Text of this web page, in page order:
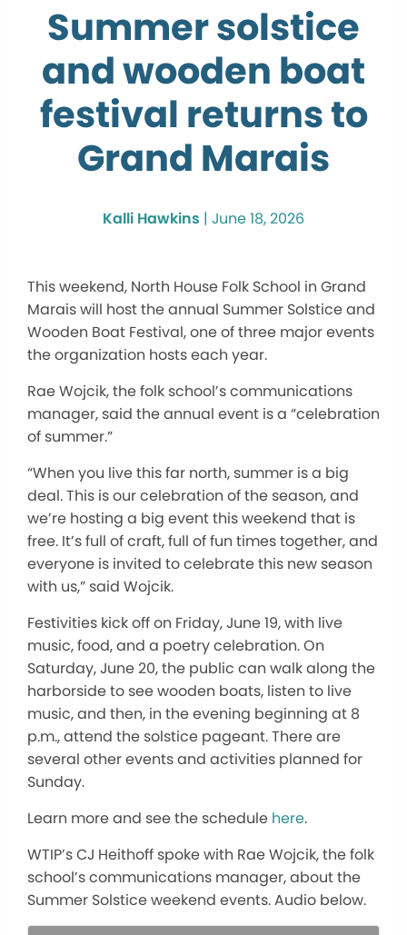
Summer solstice
and wooden boat
festival returns to
Grand Marais
Kalli Hawkins | June 18, 2026
This weekend, North House Folk School in Grand
Marais will host the annual Summer Solstice and
Wooden Boat Festival, one of three major events
the organization hosts each year.
Rae Wojcik, the folk school’s communications
manager, said the annual event is a “celebration
of summer.”
“When you live this far north, summer is a big
deal. This is our celebration of the season, and
we’re hosting a big event this weekend that is
free. It’s full of craft, full of fun times together, and
everyone is invited to celebrate this new season
with us,” said Wojcik.
Festivities kick off on Friday, June 19, with live
music, food, and a poetry celebration. On
Saturday, June 20, the public can walk along the
harborside to see wooden boats, listen to live
music, and then, in the evening beginning at 8
p.m., attend the solstice pageant. There are
several other events and activities planned for
Sunday.
Learn more and see the schedule here.
WTIP’s CJ Heithoff spoke with Rae Wojcik, the folk
school’s communications manager, about the
Summer Solstice weekend events. Audio below.